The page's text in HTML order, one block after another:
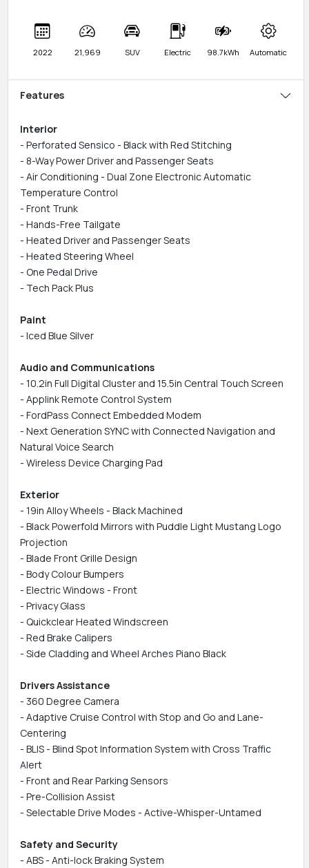
2022 21,969 SUV Electric 98.7kWh Automatic
Features
Interior
- Perforated Sensico - Black with Red Stitching
- 8-Way Power Driver and Passenger Seats
- Air Conditioning - Dual Zone Electronic Automatic
Temperature Control
- Front Trunk
- Hands-Free Tailgate
- Heated Driver and Passenger Seats
- Heated Steering Wheel
- One Pedal Drive
- Tech Pack Plus
Paint
- Iced Blue Silver
Audio and Communications
- 10.2in Full Digital Cluster and 15.5in Central Touch Screen
- Applink Remote Control System
- FordPass Connect Embedded Modem
- Next Generation SYNC with Connected Navigation and
Natural Voice Search
- Wireless Device Charging Pad
Exterior
- 19in Alloy Wheels - Black Machined
- Black Powerfold Mirrors with Puddle Light Mustang Logo
Projection
- Blade Front Grille Design
- Body Colour Bumpers
- Electric Windows - Front
- Privacy Glass
- Quickclear Heated Windscreen
- Red Brake Calipers
- Side Cladding and Wheel Arches Piano Black
Drivers Assistance
- 360 Degree Camera
- Adaptive Cruise Control with Stop and Go and Lane-
Centering
- BLIS - Blind Spot Information System with Cross Traffic
Alert
- Front and Rear Parking Sensors
- Pre-Collision Assist
- Selectable Drive Modes - Active-Whisper-Untamed
Safety and Security
- ABS - Anti-lock Braking System